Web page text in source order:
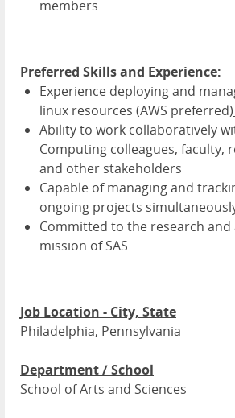
members
Preferred Skills and Experience:
Experience deploying and
linux resources (AWS preferred)_
Ability to work collaboratively
Computing colleagues, faculty,
and other stakeholders
Capable of managing and
ongoing projects
Committed to the research and
mission of SAS
Job Location - City, State
Philadelphia, Pennsylvania
Department / School
School of Arts and Sciences